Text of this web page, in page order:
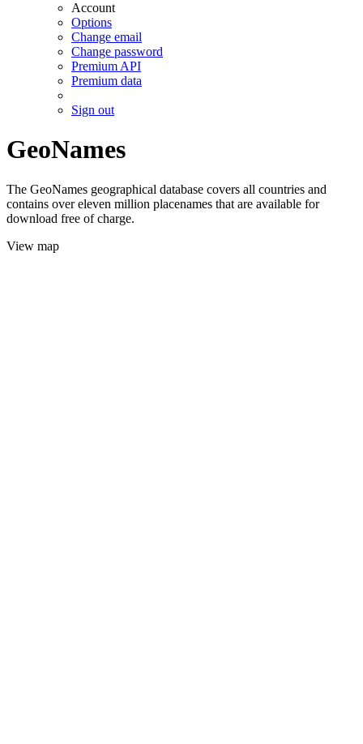
Account
Options
Change email
Change password
Premium API
Premium data
Sign out
GeoNames
The GeoNames geographical database covers all countries and
contains over eleven million placenames that are available for
download free of charge.
View map